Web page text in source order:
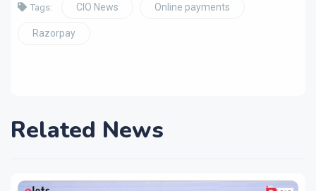
Tags: CIO News Online payments
Razorpay
Related News